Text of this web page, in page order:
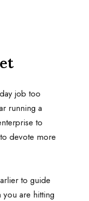
job too
running a
to
devote more
to guide
are hitting